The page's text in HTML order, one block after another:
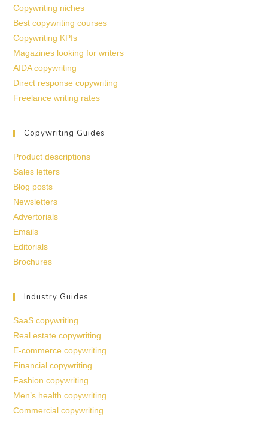
Copywriting niches
Best copywriting courses
Copywriting KPIs
Magazines looking for writers
AIDA copywriting
Direct response copywriting
Freelance writing rates
Copywriting Guides
Product descriptions
Sales letters
Blog posts
Newsletters
Advertorials
Emails
Editorials
Brochures
Industry Guides
SaaS copywriting
Real estate copywriting
E-commerce copywriting
Financial copywriting
Fashion copywriting
Men’s health copywriting
Commercial copywriting